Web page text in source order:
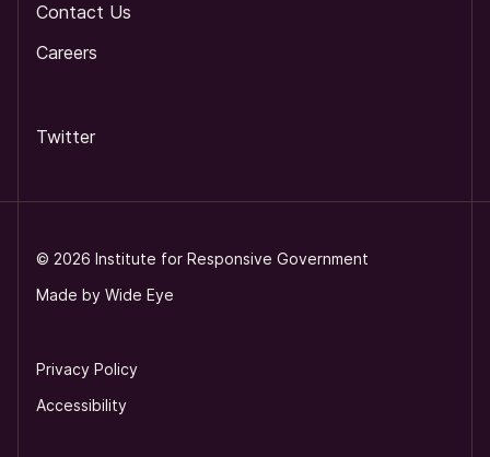
Contact Us
Careers
Twitter
Privacy Policy
Accessibility
© 2026 Institute for Responsive Government
Made by Wide Eye